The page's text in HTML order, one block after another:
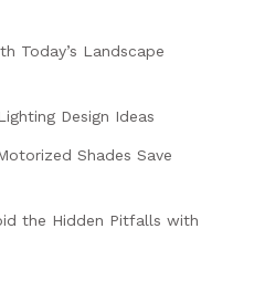
Today’s Landscape
Design Ideas
Shades Save
the Hidden Pitfalls with